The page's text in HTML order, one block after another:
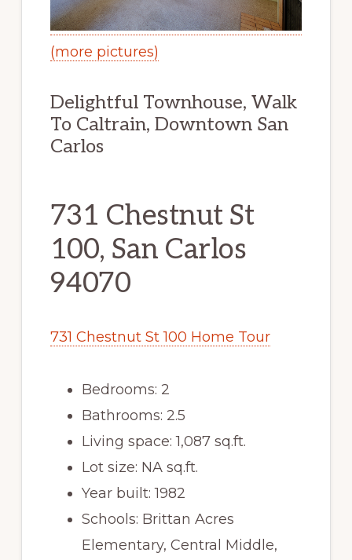
(more pictures)
Delightful Townhouse, Walk
To Caltrain, Downtown San
Carlos
731 Chestnut St
100, San Carlos
94070
731 Chestnut St 100 Home Tour
Bedrooms: 2
Bathrooms: 2.5
Living space: 1,087 sq.ft.
Lot size: NA sq.ft.
Year built: 1982
Schools: Brittan Acres
Elementary, Central Middle,